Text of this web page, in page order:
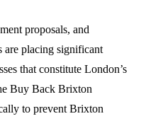
proposals, and
are placing significant
that constitute London’s
Buy Back Brixton
to prevent Brixton